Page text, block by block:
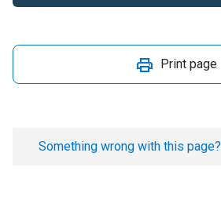
Print page
Something wrong with this page?